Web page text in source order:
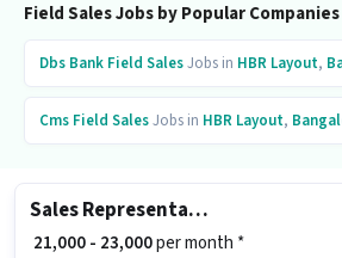
Field Sales Jobs by Popular
Dbs Bank Field SalesJobs in HBR Layout,
Cms Field SalesJobs in HBR Layout,
Sales Representative
₹ 21,000 - 23,000per month *